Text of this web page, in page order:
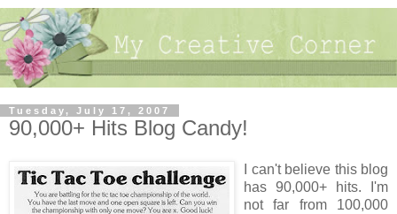
Tuesday, July 17, 2007
90,000+ Hits Blog Candy!
I can't believe this blog
has 90,000+ hits. I'm
not far from 100,000